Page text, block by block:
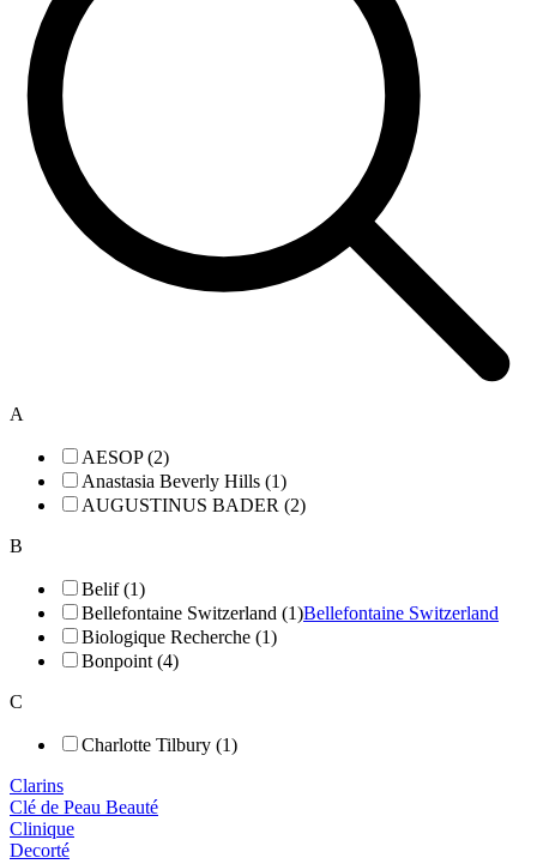
A
AESOP (2)
Anastasia Beverly Hills (1)
AUGUSTINUS BADER (2)
B
Belif (1)
Bellefontaine Switzerland (1)Bellefontaine Switzerland
Biologique Recherche (1)
Bonpoint (4)
C
Charlotte Tilbury (1)
Clarins
Clé de Peau Beauté
Clinique
Decorté